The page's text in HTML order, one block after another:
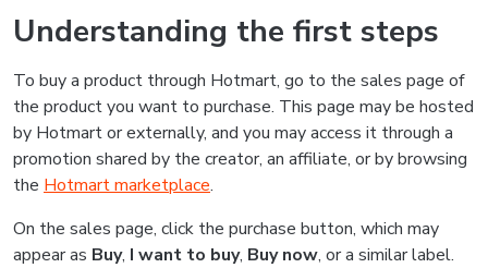
Understanding the first steps
To buy a product through Hotmart, go to the sales page of
the product you want to purchase. This page may be hosted
by Hotmart or externally, and you may access it through a
promotion shared by the creator, an affiliate, or by browsing
the Hotmart marketplace.
On the sales page, click the purchase button, which may
appear as Buy, I want to buy, Buy now, or a similar label.